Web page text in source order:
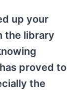
up your
the library
proved to
the